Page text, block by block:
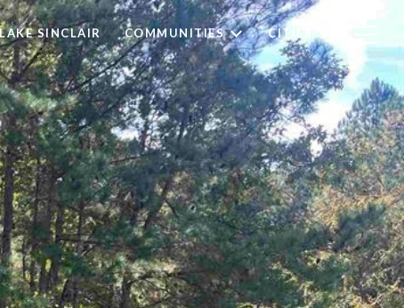
LAKE SINCLAIR COMMUNITIES CITIES